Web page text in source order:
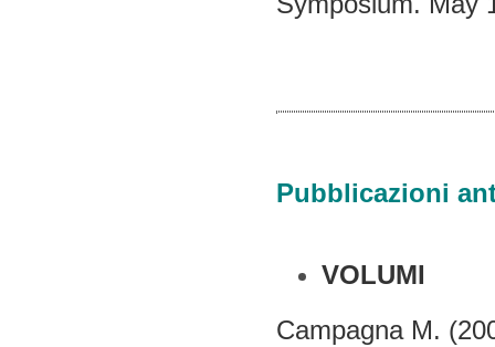
Pubblicazioni
VOLUMI
Campagna M.